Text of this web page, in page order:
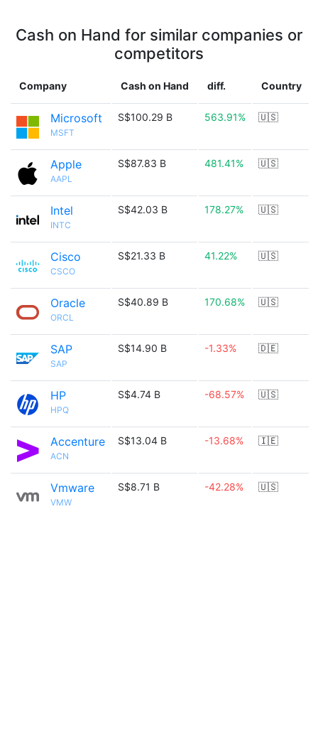
Cash on Hand for similar companies or
competitors
Company Cash on Hand diff. Country
Microsoft
MSFT
S$100.29 B 563.91% 🇺🇸
Apple
AAPL
S$87.83 B 481.41% 🇺🇸
Intel
INTC
S$42.03 B 178.27% 🇺🇸
Cisco
CSCO
S$21.33 B 41.22% 🇺🇸
Oracle
ORCL
S$40.89 B 170.68% 🇺🇸
SAP
SAP
S$14.90 B -1.33% 🇩🇪
HP
HPQ
S$4.74 B -68.57% 🇺🇸
Accenture
ACN
S$13.04 B -13.68% 🇮🇪
Vmware
VMW
S$8.71 B -42.28% 🇺🇸